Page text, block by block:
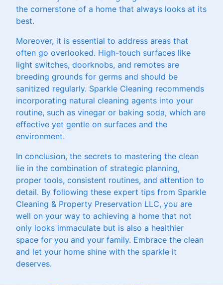
the cornerstone of a home that always looks at its
best.
Moreover, it is essential to address areas that
often go overlooked. High-touch surfaces like
light switches, doorknobs, and remotes are
breeding grounds for germs and should be
sanitized regularly. Sparkle Cleaning recommends
incorporating natural cleaning agents into your
routine, such as vinegar or baking soda, which are
effective yet gentle on surfaces and the
environment.
In conclusion, the secrets to mastering the clean
lie in the combination of strategic planning,
proper tools, consistent routines, and attention to
detail. By following these expert tips from Sparkle
Cleaning & Property Preservation LLC, you are
well on your way to achieving a home that not
only looks immaculate but is also a healthier
space for you and your family. Embrace the clean
and let your home shine with the sparkle it
deserves.